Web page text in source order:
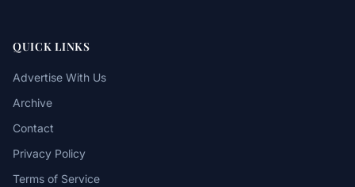
QUICK LINKS
Advertise With Us
Archive
Contact
Privacy Policy
Terms of Service